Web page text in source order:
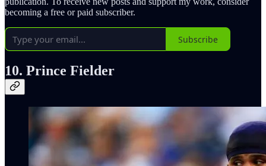
becoming a free or paid subscriber.
Subscribe
10. Prince Fielder